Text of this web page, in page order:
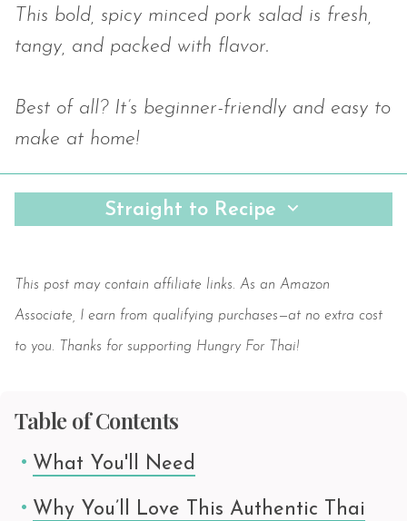
This bold, spicy minced pork salad is fresh,
tangy, and packed with flavor.
Best of all? It’s beginner-friendly and easy to
make at home!
Straight to Recipe
This post may contain affiliate links. As an Amazon
Associate, I earn from qualifying purchases—at no extra cost
to you. Thanks for supporting Hungry For Thai!
Table of Contents
What You'll Need
Why You’ll Love This Authentic Thai